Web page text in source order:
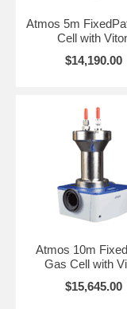
A20 Gas Cell Volume:
CLICK HEREfor the
also available if
the cell and the
with inert gases such
to atmospheric H2O
measurements. The
relief valve which
in the event of
Atmos 5m
Cell with
$14,190.00
Atmos 10m
Gas Cell with
$15,645.00